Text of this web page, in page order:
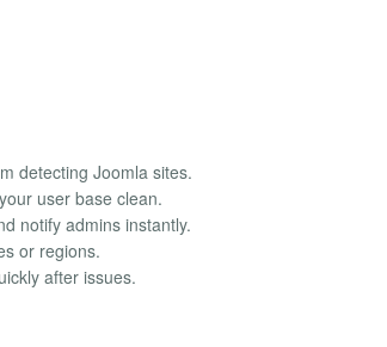
detecting Joomla sites.
user base clean.
notify admins instantly.
or regions.
after issues.